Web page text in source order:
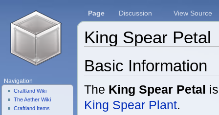
King Spear Petal
Basic Information
The King Spear Petal
King Spear Plant.
Page Discussion View Source
Navigation
Craftland Wiki
The Aether Wiki
Craftland Items